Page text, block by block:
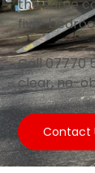
the same
five-
Call 07770
clear, no-
Contact